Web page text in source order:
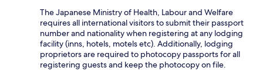
The Japanese Ministry of Health, Labour and Welfare
requires all international visitors to submit their passport
number and nationality when registering at any lodging
facility (inns, hotels, motels etc). Additionally, lodging
proprietors are required to photocopy passports for all
registering guests and keep the photocopy on file.